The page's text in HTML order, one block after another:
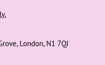
London, N1 7QJ